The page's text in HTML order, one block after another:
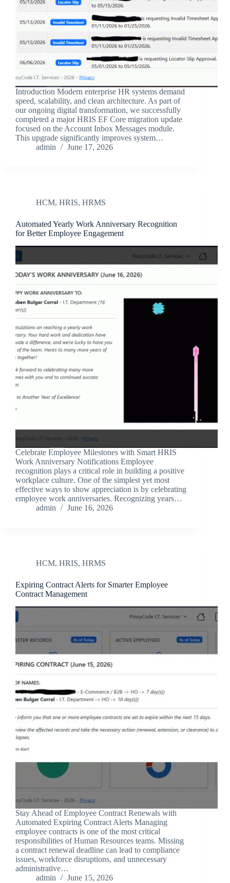
Introduction Modern enterprise HR systems demand
speed, scalability, and clean architecture. As part of
our ongoing digital transformation, we successfully
completed a major HRIS EF Core migration update
focused on the Account Inbox Messages module.
This upgrade significantly improves system…
admin
June 17, 2026
HCM, HRIS, HRMS
Automated Yearly Work Anniversary Recognition
for Better Employee Engagement
Celebrate Employee Milestones with Smart HRIS
Work Anniversary Notifications Employee
recognition plays a critical role in building a positive
workplace culture. One of the simplest yet most
effective ways to show appreciation is by celebrating
employee work anniversaries. Recognizing years…
admin
June 16, 2026
HCM, HRIS, HRMS
Expiring Contract Alerts for Smarter Employee
Contract Management
Stay Ahead of Employee Contract Renewals with
Automated Expiring Contract Alerts Managing
employee contracts is one of the most critical
responsibilities of Human Resources teams. Missing
a contract renewal deadline can lead to compliance
issues, workforce disruptions, and unnecessary
administrative…
admin
June 15, 2026